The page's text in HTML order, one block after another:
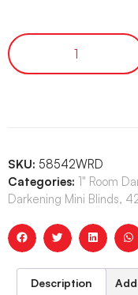
SKU: 58542WRD
Categories: 1" Room
Darkening Mini Blinds,
Description